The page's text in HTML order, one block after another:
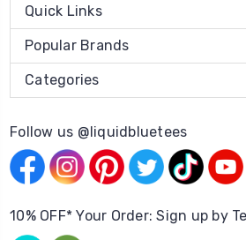
Quick Links
Popular Brands
Categories
Follow us @liquidbluetees
10% OFF* Your Order: Sign up by